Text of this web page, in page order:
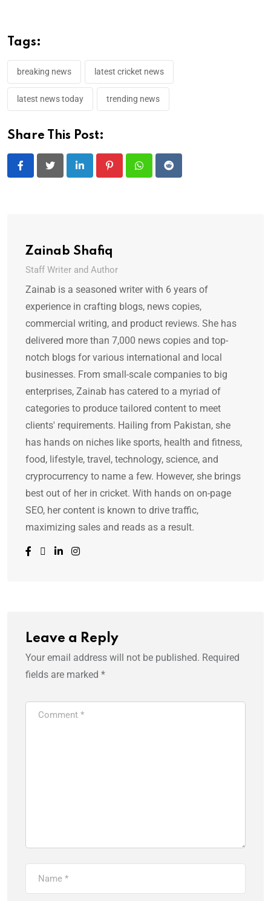
Tags:
breaking news latest cricket news
latest news today trending news
Share This Post:
LinkedIn PinterestWhatsappReddit
Zainab Shafiq
Staff Writer and Author
Zainab is a seasoned writer with 6 years of
experience in crafting blogs, news copies,
commercial writing, and product reviews. She has
delivered more than 7,000 news copies and top-
notch blogs for various international and local
businesses. From small-scale companies to big
enterprises, Zainab has catered to a myriad of
categories to produce tailored content to meet
clients' requirements. Hailing from Pakistan, she
has hands on niches like sports, health and fitness,
food, lifestyle, travel, technology, science, and
cryprocurrency to name a few. However, she brings
best out of her in cricket. With hands on on-page
SEO, her content is known to drive traffic,
maximizing sales and reads as a result.
Leave a Reply
Your email address will not be published. Required
fields are marked *